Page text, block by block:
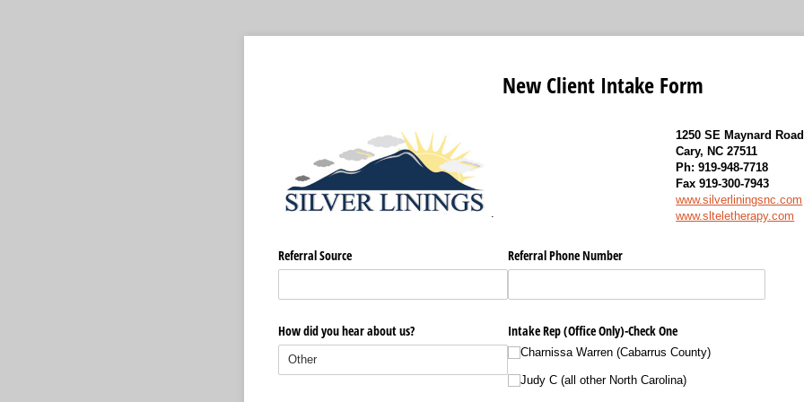
New Client Intake Form
1250 SE Maynard
Cary, NC 27511
Ph: 919-948-7718
Fax 919-300-7943
www.silverliningsnc.com
www.slteletherapy.com
Referral Source Referral Phone Number
How did you hear about us? Intake Rep (Office Only)-Check One
Charnissa Warren (Cabarrus County)
Judy C (all other North Carolina)